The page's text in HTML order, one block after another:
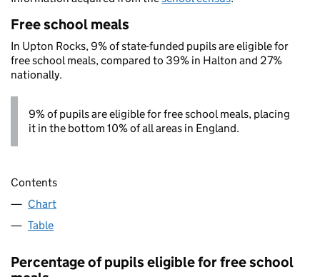
Free school meals
In Upton Rocks, 9% of state-funded pupils are eligible for
free school meals, compared to 39% in Halton and 27%
nationally.
9% of pupils are eligible for free school meals, placing
it in the bottom 10% of all areas in England.
Contents
Chart
Table
Percentage of pupils eligible for free school